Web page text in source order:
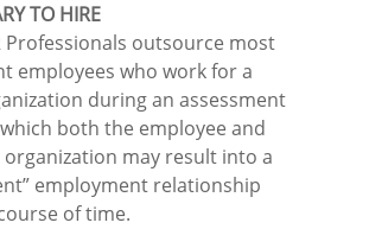
TO HIRE
Professionals outsource most
employees who work for a
during an assessment
both the employee and
may result into a
employment relationship
of time.